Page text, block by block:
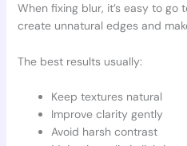
When fixing blur, it’s easy to go
create unnatural edges and
The best results usually:
Keep textures natural
Improve clarity gently
Avoid harsh contrast